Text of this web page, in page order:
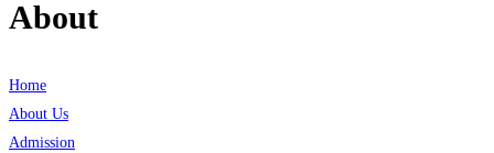
About
Home
About Us
Admission